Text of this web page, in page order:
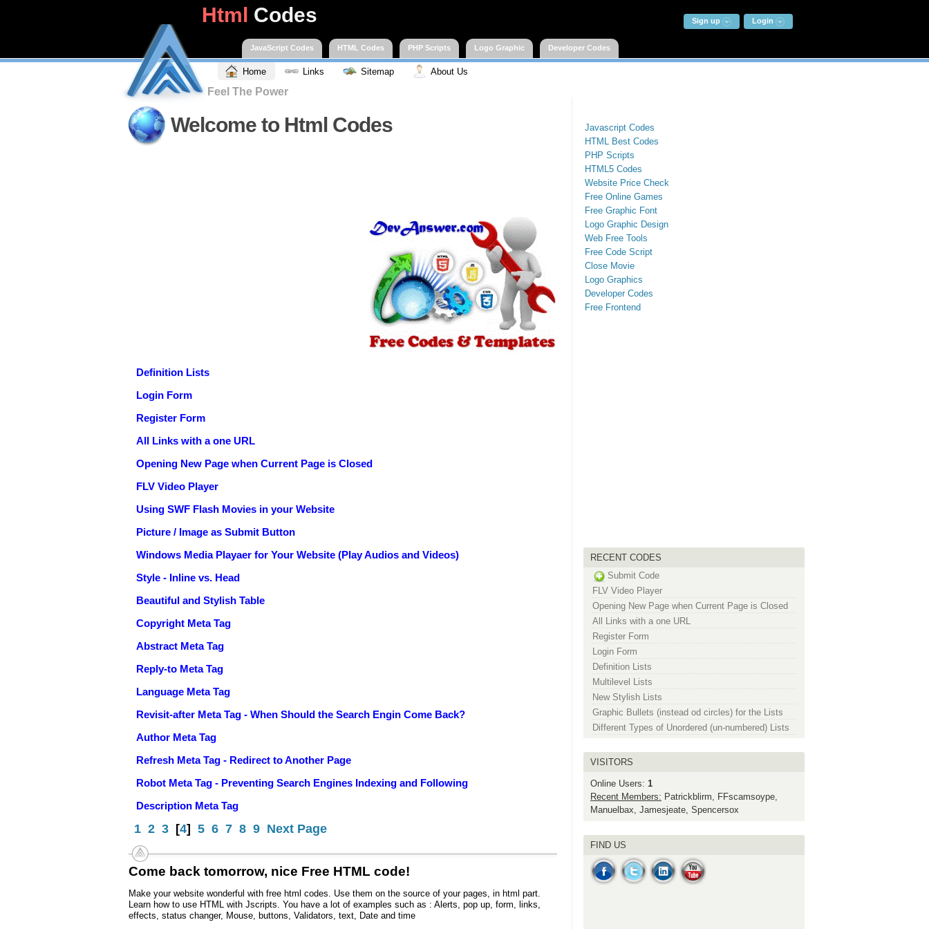
Html Codes Login
Sign up
JavaScript Codes HTML Codes PHP Scripts Logo Graphic Developer Codes
Home Links Sitemap About Us
Feel The Power
Welcome to Html Codes
Definition Lists
Login Form
Register Form
All Links with a one URL
Opening New Page when Current Page is Closed
FLV Video Player
Using SWF Flash Movies in your Website
Picture / Image as Submit Button
Windows Media Playaer for Your Website (Play Audios and Videos)
Style - Inline vs. Head
Beautiful and Stylish Table
Copyright Meta Tag
Abstract Meta Tag
Reply-to Meta Tag
Language Meta Tag
Revisit-after Meta Tag - When Should the Search Engin Come Back?
Author Meta Tag
Refresh Meta Tag - Redirect to Another Page
Robot Meta Tag - Preventing Search Engines Indexing and Following
Description Meta Tag
1 2 3 [4] 5 6 7 8 9 Next Page
Come back tomorrow, nice Free HTML code!
Make your website wonderful with free html codes. Use them on the source of your pages, in html part.
Learn how to use HTML with Jscripts. You have a lot of examples such as : Alerts, pop up, form, links,
effects, status changer, Mouse, buttons, Validators, text, Date and time
Javascript Codes
HTML Best Codes
PHP Scripts
HTML5 Codes
Website Price Check
Free Online Games
Free Graphic Font
Logo Graphic Design
Web Free Tools
Free Code Script
Close Movie
Logo Graphics
Developer Codes
Free Frontend
RECENT CODES
Submit Code
FLV Video Player
Opening New Page when Current Page is Closed
All Links with a one URL
Register Form
Login Form
Definition Lists
Multilevel Lists
New Stylish Lists
Graphic Bullets (instead od circles) for the Lists
Different Types of Unordered (un-numbered) Lists
VISITORS
Online Users: 1
Recent Members: Patrickblirm, FFscamsoype,
Manuelbax, Jamesjeate, Spencersox
FIND US